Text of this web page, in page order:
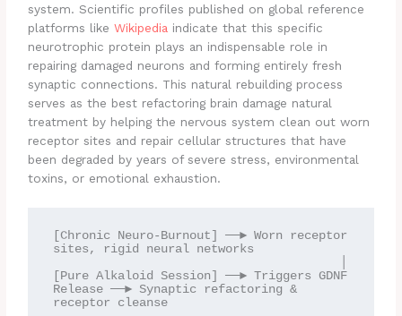
system. Scientific profiles published on global reference
platforms likeWikipedia indicate that this specific
neurotrophic protein plays an indispensable role in
repairing damaged neurons and forming entirely fresh
synaptic connections. This natural rebuilding process
serves as the best refactoring brain damage natural
treatment by helping the nervous system clean out worn
receptor sites and repair cellular structures that have
been degraded by years of severe stress, environmental
toxins, or emotional exhaustion.
[Chronic Neuro-Burnout] ──► Worn receptor
sites, rigid neural networks
[Pure Alkaloid Session] ──► Triggers GDNF
Release ──► Synaptic refactoring &